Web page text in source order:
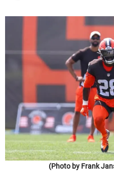
(Photo by Frank